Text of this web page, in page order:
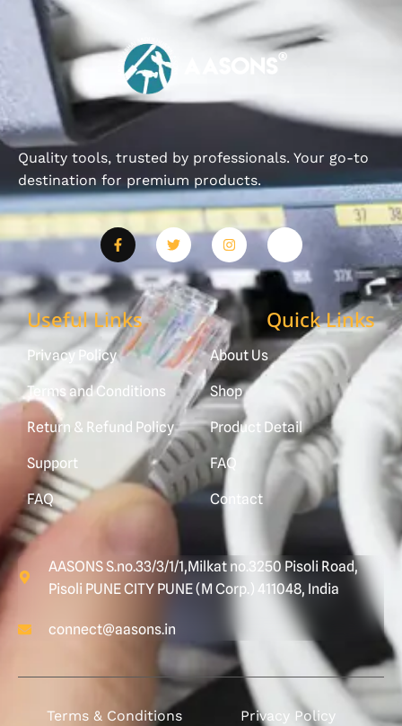
Quality tools, trusted by professionals. Your go-to
destination for premium products.
Useful Links
Privacy Policy
Terms and Conditions
Return & Refund Policy
Support
FAQ
Quick Links
About Us
Shop
Product Detail
FAQ
Contact
AASONS S.no.33/3/1/1,Milkat no.3250 Pisoli Road,
Pisoli PUNE CITY PUNE (M Corp.) 411048, India
connect@aasons.in
Terms & Conditions Privacy Policy